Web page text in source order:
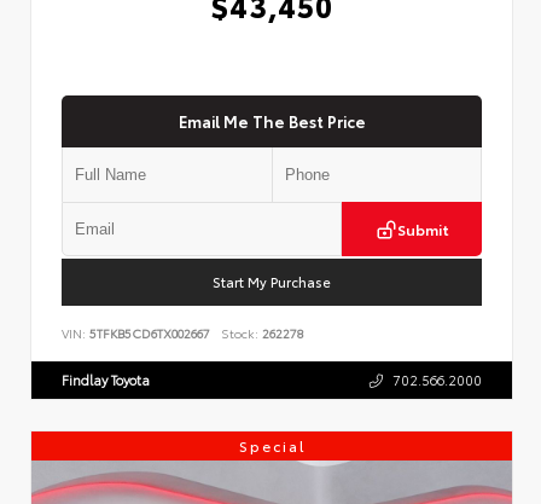
Email Me The Best Price
Submit
Start My Purchase
VIN: 5TFKB5CD6TX002667 Stock: 262278
Findlay Toyota 702.566.2000
Special